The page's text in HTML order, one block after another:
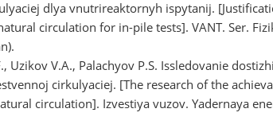
dlya vnutrireaktornyh ispytanij.
circulation for in-pile tests]. VANT. Ser.
Uzikov V.A., Palachyov P.S. Issledovanie
cirkulyaciej. [The research of the
circulation]. Izvestiya vuzov. Yadernaya